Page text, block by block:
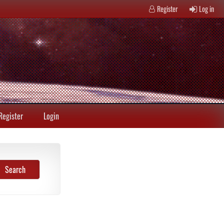
Register Log in
Login